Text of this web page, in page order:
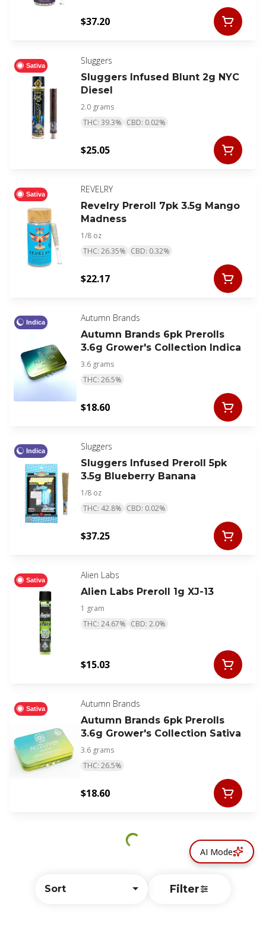
Sort Filter
$37.20
Sativa
Sluggers
Sluggers Infused Blunt 2g NYC
Diesel
2.0 grams
THC: 39.3% CBD: 0.02%
$25.05
Sativa
REVELRY
Revelry Preroll 7pk 3.5g Mango
Madness
1/8 oz
THC: 26.35% CBD: 0.32%
$22.17
Indica
Autumn Brands
Autumn Brands 6pk Prerolls
3.6g Grower's Collection Indica
3.6 grams
THC: 26.5%
$18.60
Indica
Sluggers
Sluggers Infused Preroll 5pk
3.5g Blueberry Banana
1/8 oz
THC: 42.8% CBD: 0.02%
$37.25
Sativa
Alien Labs
Alien Labs Preroll 1g XJ-13
1 gram
THC: 24.67% CBD: 2.0%
$15.03
Sativa
Autumn Brands
Autumn Brands 6pk Prerolls
3.6g Grower's Collection Sativa
3.6 grams
THC: 26.5%
$18.60
AI Mode